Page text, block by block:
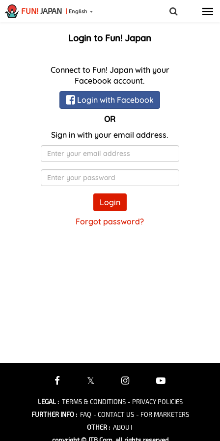
FUN! JAPAN English
Login to Fun! Japan
Connect to Fun! Japan with your
Facebook account.
Login with Facebook
OR
Sign in with your email address.
E-
Mail
Password
Login
Forgot password?
LEGAL: TERMS & CONDITIONS - PRIVACY POLICIES
FURTHER INFO: FAQ - CONTACT US - FOR MARKETERS
OTHER: ABOUT